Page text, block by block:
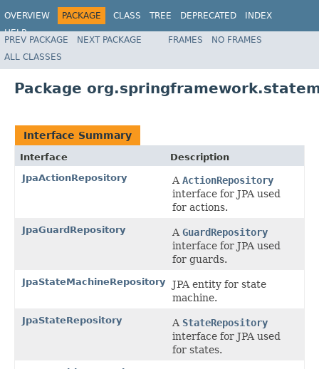
OVERVIEW PACKAGE CLASS TREE DEPRECATED
INDEX
HELP
Spring State Machine
PREV PACKAGE NEXT PACKAGE FRAMES
NO FRAMES
ALL CLASSES
Package
Interface Summary
Interface
Description
JpaActionRepository
A ActionRepository
interface for JPA used
for actions.
JpaGuardRepository A GuardRepository
interface for JPA used
for guards.
JpaStateMachineRepository
JPA entity for state
machine.
JpaStateRepository A StateRepository
interface for JPA used
for states.